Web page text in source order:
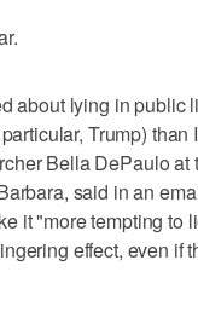
about lying in public
Trump) than
Bella DePaulo at
said in an
it "more tempting to
effect, even if